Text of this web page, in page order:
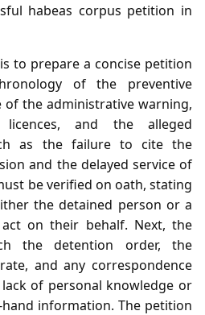
habeas corpus petition in
to prepare a concise petition
of the preventive
of the administrative warning,
and the alleged
as the failure to cite the
and the delayed service of
be verified on oath, stating
the detained person or a
on their behalf. Next, the
the detention order, the
and any correspondence
of personal knowledge or
information. The petition